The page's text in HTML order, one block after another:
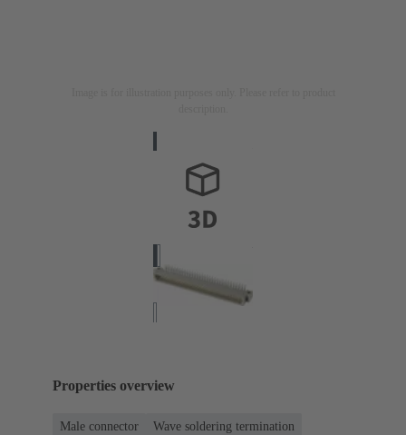
Properties overview
Male connector
Wave soldering termination